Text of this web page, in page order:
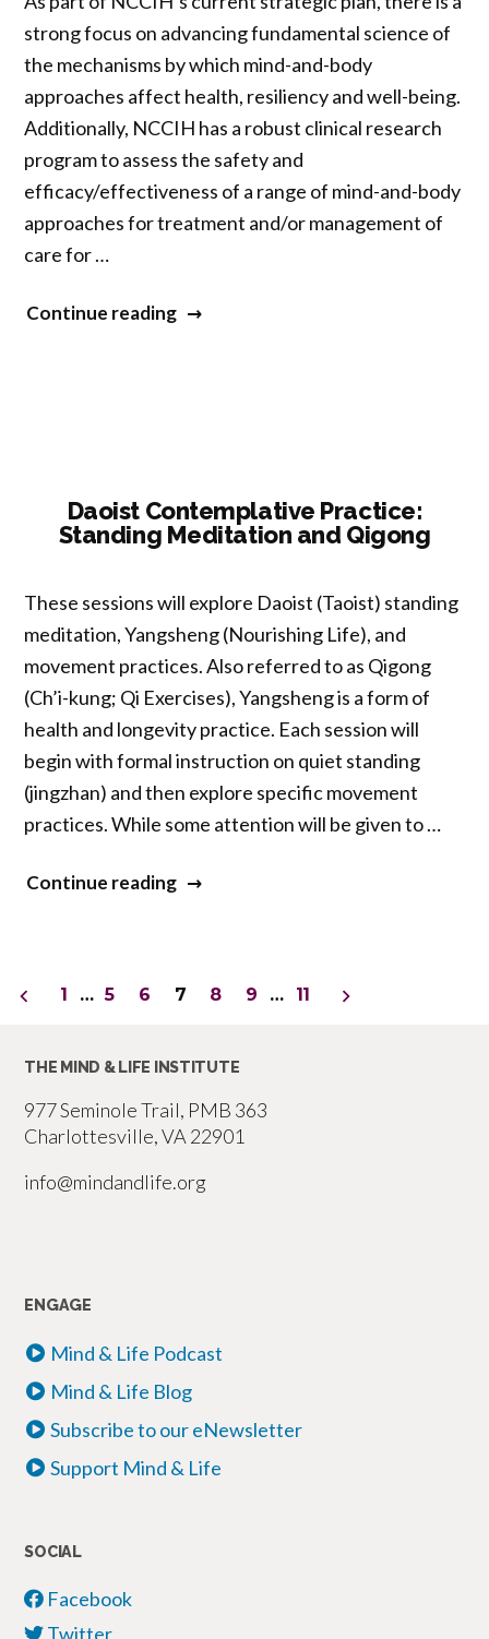
strong focus on advancing fundamental science of
the mechanisms by which mind-and-body
approaches affect health, resiliency and well-being.
Additionally, NCCIH has a robust clinical research
program to assess the safety and
efficacy/effectiveness of a range of mind-and-body
approaches for treatment and/or management of
care for …
Continue reading“NCCIH
for
Mind
Body
Health”
Daoist Contemplative Practice:
Standing Meditation and Qigong
These sessions will explore Daoist (Taoist) standing
meditation, Yangsheng (Nourishing Life), and
movement practices. Also referred to as Qigong
(Ch’i-kung; Qi Exercises), Yangsheng is a form of
health and longevity practice. Each session will
begin with formal instruction on quiet standing
(jingzhan) and then explore specific movement
practices. While some attention will be given to …
Continue reading“Daoist
Meditation
Qigong”
Posts
pagination
1 … 5 6 7 8 9 … 11
THE MIND & LIFE INSTITUTE
977 Seminole Trail, PMB 363
Charlottesville, VA 22901
info@mindandlife.org
ENGAGE
Mind & Life Podcast
Mind & Life Blog
Subscribe to our eNewsletter
Support Mind & Life
SOCIAL
Facebook
Twitter